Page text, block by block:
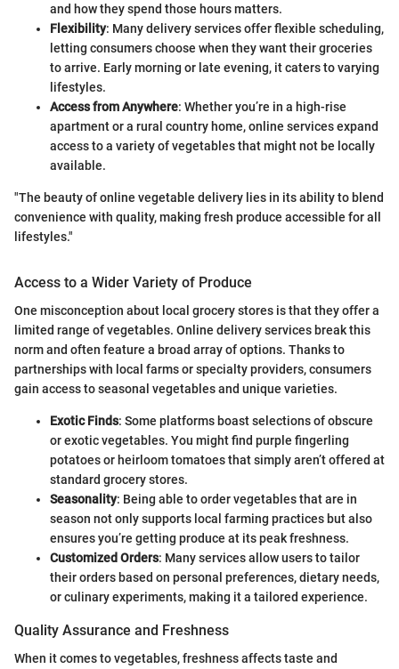
and how they spend those hours matters.
Flexibility: Many delivery services offer flexible scheduling,
letting consumers choose when they want their groceries
to arrive. Early morning or late evening, it caters to varying
lifestyles.
Access from Anywhere: Whether you’re in a high-rise
apartment or a rural country home, online services expand
access to a variety of vegetables that might not be locally
available.
"The beauty of online vegetable delivery lies in its ability to blend
convenience with quality, making fresh produce accessible for all
lifestyles."
Access to a Wider Variety of Produce
One misconception about local grocery stores is that they offer a
limited range of vegetables. Online delivery services break this
norm and often feature a broad array of options. Thanks to
partnerships with local farms or specialty providers, consumers
gain access to seasonal vegetables and unique varieties.
Exotic Finds: Some platforms boast selections of obscure
or exotic vegetables. You might find purple fingerling
potatoes or heirloom tomatoes that simply aren’t offered at
standard grocery stores.
Seasonality: Being able to order vegetables that are in
season not only supports local farming practices but also
ensures you’re getting produce at its peak freshness.
Customized Orders: Many services allow users to tailor
their orders based on personal preferences, dietary needs,
or culinary experiments, making it a tailored experience.
Quality Assurance and Freshness
When it comes to vegetables, freshness affects taste and